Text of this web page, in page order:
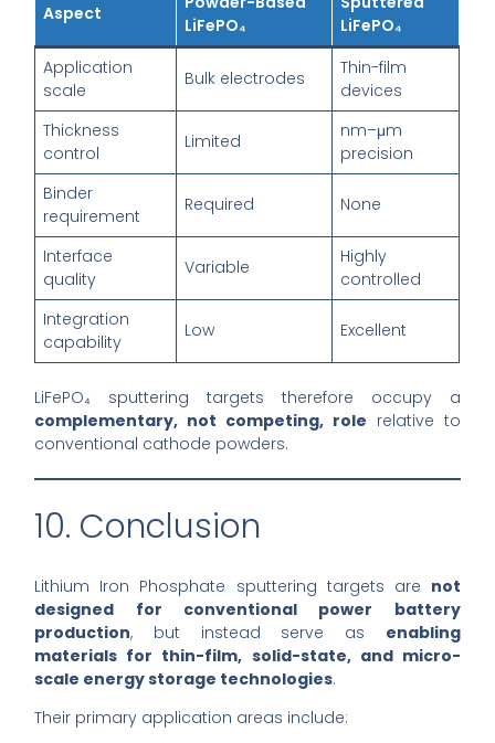
Aspect
LiFePO₄
LiFePO₄
Application
scale
Bulk electrodes
Thin-film
devices
Thickness
control
Limited
nm–μm
precision
Binder
requirement
Required None
Interface
quality
Variable
Highly
controlled
Integration
capability
Low Excellent
LiFePO₄ sputtering targets therefore occupy a
complementary, not competing, role relative to
conventional cathode powders.
10. Conclusion
Lithium Iron Phosphate sputtering targets are not
designed for conventional power battery
production, but instead serve as enabling
materials for thin-film, solid-state, and micro-
scale energy storage technologies.
Their primary application areas include: